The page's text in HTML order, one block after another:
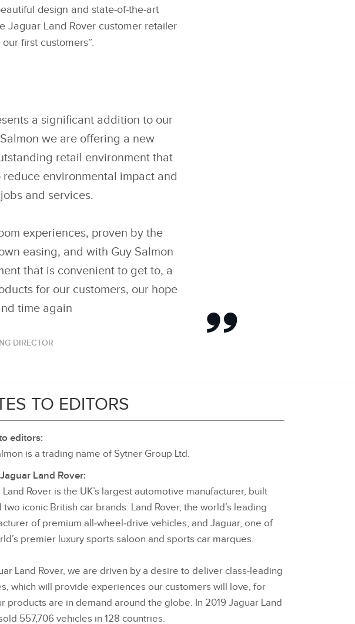
design and state‑of‑the‑art
Jaguar Land Rover customer retailer
first customers”.
a significant addition to our
we are offering a new
retail environment that
environmental impact and
and services.
experiences, proven by the
easing, and with Guy Salmon
that is convenient to get to, a
for our customers, our hope
time again
DIRECTOR
TO EDITORS
editors:
is a trading name of Sytner Group Ltd.
Land Rover:
Land Rover is the UK’s largest automotive manufacturer, built
two iconic British car brands: Land Rover, the world’s leading
of premium all‑wheel‑drive vehicles; and Jaguar, one of
premier luxury sports saloon and sports car marques.
Land Rover, we are driven by a desire to deliver class‑leading
which will provide experiences our customers will love, for
products are in demand around the globe. In 2019 Jaguar Land
557,706 vehicles in 128 countries.